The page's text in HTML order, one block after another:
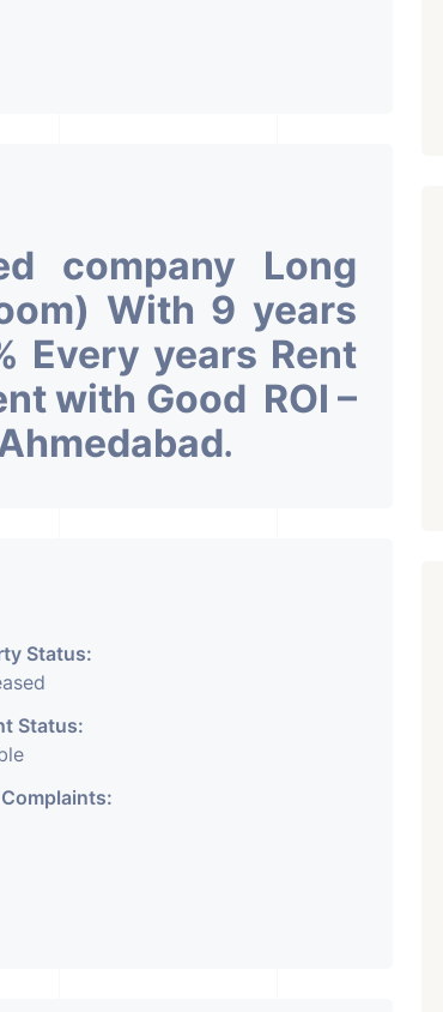
company Long
With 9 years
Every years Rent
with Good ROI –
.
Status:
Status: